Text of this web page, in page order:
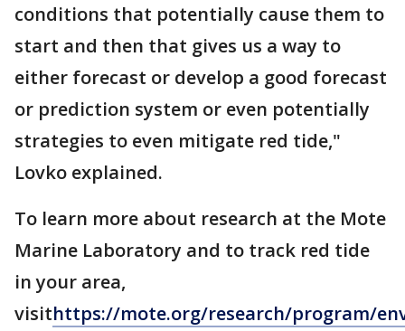
conditions that potentially cause them to
start and then that gives us a way to
either forecast or develop a good forecast
or prediction system or even potentially
strategies to even mitigate red tide,"
Lovko explained.
To learn more about research at the Mote
Marine Laboratory and to track red tide
in your area,
visithttps://mote.org/research/program/